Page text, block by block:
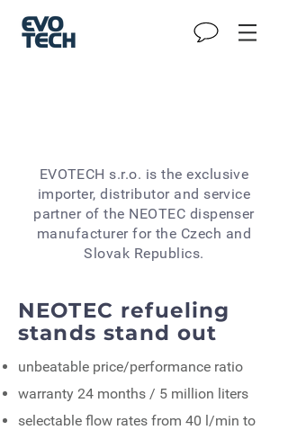
EVOTECH s.r.o. is the exclusive
importer, distributor and service
partner of the NEOTEC dispenser
manufacturer for the Czech and
Slovak Republics.
NEOTEC refueling
stands stand out
unbeatable price/performance ratio
warranty 24 months / 5 million liters
selectable flow rates from 40 l/min to